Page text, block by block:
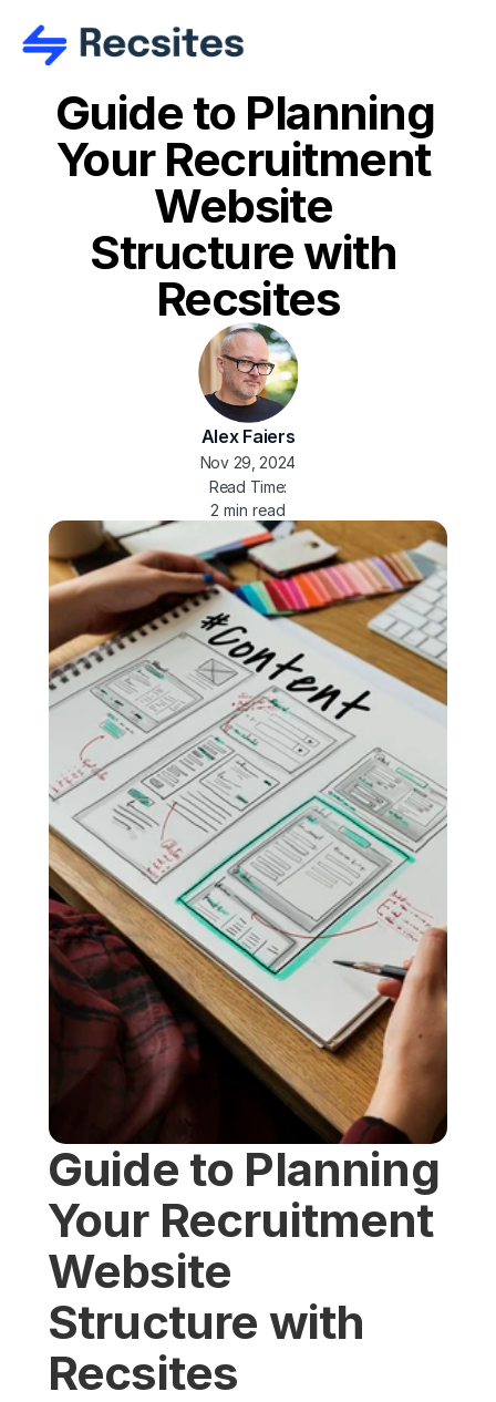
Guide to Planning
Your Recruitment
Website
Structure with
Recsites
Alex Faiers
Nov 29, 2024
Read Time:
2 min read
Guide to Planning
Your Recruitment
Website
Structure with
Recsites